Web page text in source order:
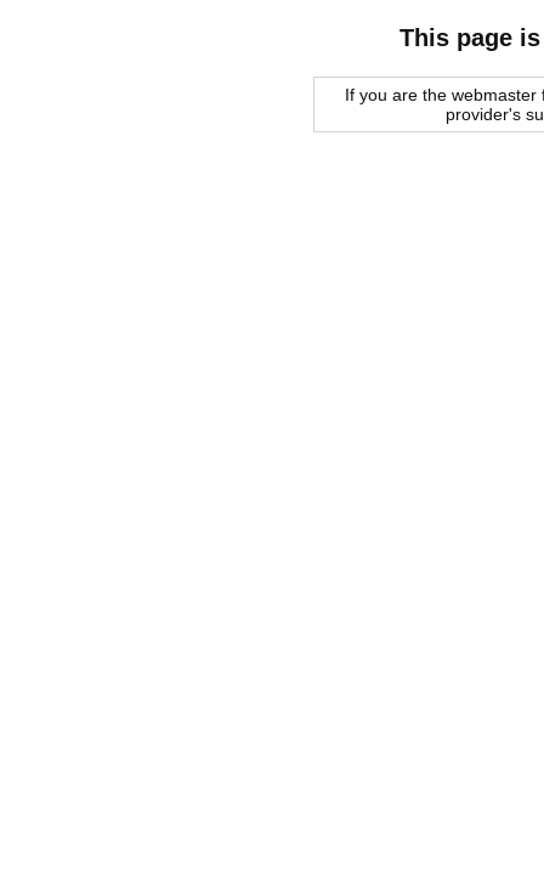
This page
If you are the
provider's